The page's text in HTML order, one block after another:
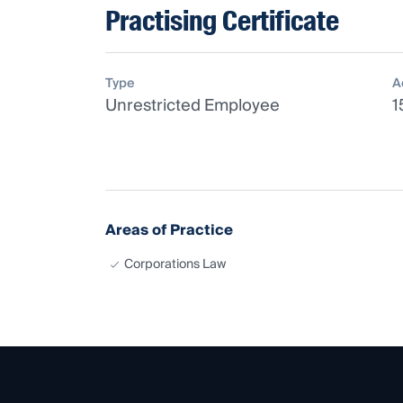
Practising Certificate
Type
Unrestricted Employee
Areas of Practice
Corporations Law